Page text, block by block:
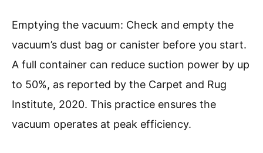
Emptying the vacuum: Check and empty the
vacuum’s dust bag or canister before you start.
A full container can reduce suction power by up
to 50%, as reported by the Carpet and Rug
Institute, 2020. This practice ensures the
vacuum operates at peak efficiency.